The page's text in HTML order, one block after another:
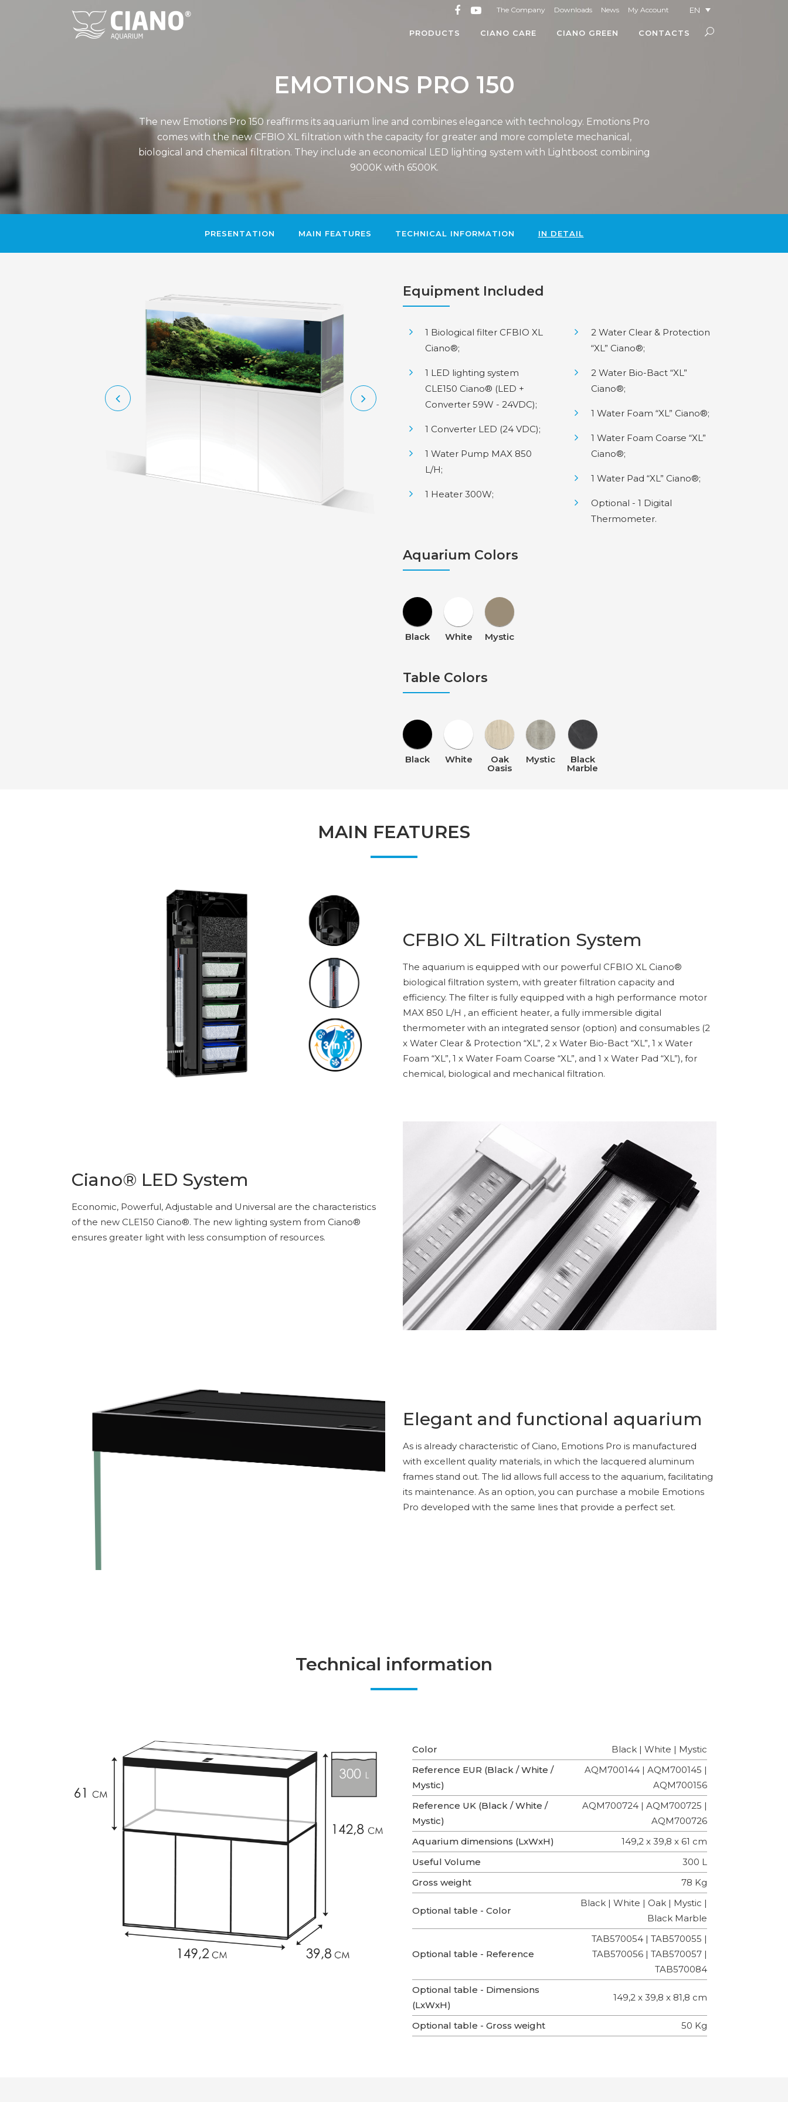
The Company Downloads News My Account EN
PRODUCTS CIANO CARE CIANO GREEN CONTACTS
EMOTIONS PRO 150
The new Emotions Pro 150 reaffirms its aquarium line and combines elegance with technology. Emotions Pro
comes with the new CFBIO XL filtration with the capacity for greater and more complete mechanical,
biological and chemical filtration. They include an economical LED lighting system with Lightboost combining
9000K with 6500K.
PRESENTATION MAIN FEATURES TECHNICAL INFORMATION IN DETAIL
Equipment Included
1 Biological filter CFBIO XL
Ciano®;
1 LED lighting system
CLE150 Ciano® (LED +
Converter 59W - 24VDC);
1 Converter LED (24 VDC);
1 Water Pump MAX 850
L/H;
1 Heater 300W;
2 Water Clear & Protection
“XL” Ciano®;
2 Water Bio-Bact “XL”
Ciano®;
1 Water Foam “XL” Ciano®;
1 Water Foam Coarse “XL”
Ciano®;
1 Water Pad “XL” Ciano®;
Optional - 1 Digital
Thermometer.
Aquarium Colors
Black White Mystic
Table Colors
Black White Oak
Oasis
Mystic Black
Marble
MAIN FEATURES
CFBIO XL Filtration System
The aquarium is equipped with our powerful CFBIO XL Ciano®
biological filtration system, with greater filtration capacity and
efficiency. The filter is fully equipped with a high performance motor
MAX 850 L/H , an efficient heater, a fully immersible digital
thermometer with an integrated sensor (option) and consumables (2
x Water Clear & Protection “XL”, 2 x Water Bio-Bact “XL”, 1 x Water
Foam “XL”, 1 x Water Foam Coarse “XL”, and 1 x Water Pad “XL”), for
chemical, biological and mechanical filtration.
Ciano® LED System
Economic, Powerful, Adjustable and Universal are the characteristics
of the new CLE150 Ciano®. The new lighting system from Ciano®
ensures greater light with less consumption of resources.
Elegant and functional aquarium
As is already characteristic of Ciano, Emotions Pro is manufactured
with excellent quality materials, in which the lacquered aluminum
frames stand out. The lid allows full access to the aquarium, facilitating
its maintenance. As an option, you can purchase a mobile Emotions
Pro developed with the same lines that provide a perfect set.
Technical information
Color
Black | White | Mystic
Reference EUR (Black / White /
Mystic)
AQM700144 | AQM700145 |
AQM700156
Reference UK (Black / White /
Mystic)
AQM700724 | AQM700725 |
AQM700726
Aquarium dimensions (LxWxH)
149,2 x 39,8 x 61 cm
Useful Volume
300 L
Gross weight
78 Kg
Optional table - Color
Black | White | Oak | Mystic |
Black Marble
Optional table - Reference
TAB570054 | TAB570055 |
TAB570056 | TAB570057 |
TAB570084
Optional table - Dimensions
(LxWxH)
149,2 x 39,8 x 81,8 cm
Optional table - Gross weight 50 Kg